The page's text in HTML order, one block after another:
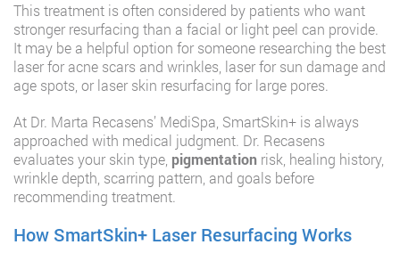
This treatment is often considered by patients who want
stronger resurfacing than a facial or light peel can provide.
It may be a helpful option for someone researching the best
laser for acne scars and wrinkles, laser for sun damage and
age spots, or laser skin resurfacing for large pores.
At Dr. Marta Recasens’ MediSpa, SmartSkin+ is always
approached with medical judgment. Dr. Recasens
evaluates your skin type, pigmentation risk, healing history,
wrinkle depth, scarring pattern, and goals before
recommending treatment.
How SmartSkin+ Laser Resurfacing Works